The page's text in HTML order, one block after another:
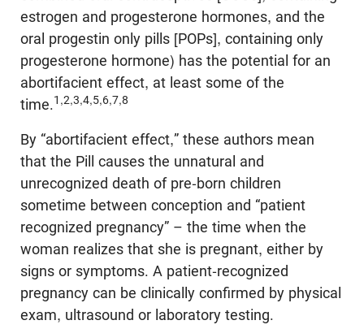
estrogen and progesterone hormones, and the
oral progestin only pills [POPs], containing only
progesterone hormone) has the potential for an
abortifacient effect, at least some of the
time.1,2,3,4,5,6,7,8
By “abortifacient effect,” these authors mean
that the Pill causes the unnatural and
unrecognized death of pre-born children
sometime between conception and “patient
recognized pregnancy” – the time when the
woman realizes that she is pregnant, either by
signs or symptoms. A patient-recognized
pregnancy can be clinically confirmed by physical
exam, ultrasound or laboratory testing.